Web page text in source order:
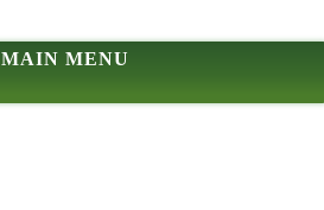
MAIN MENU